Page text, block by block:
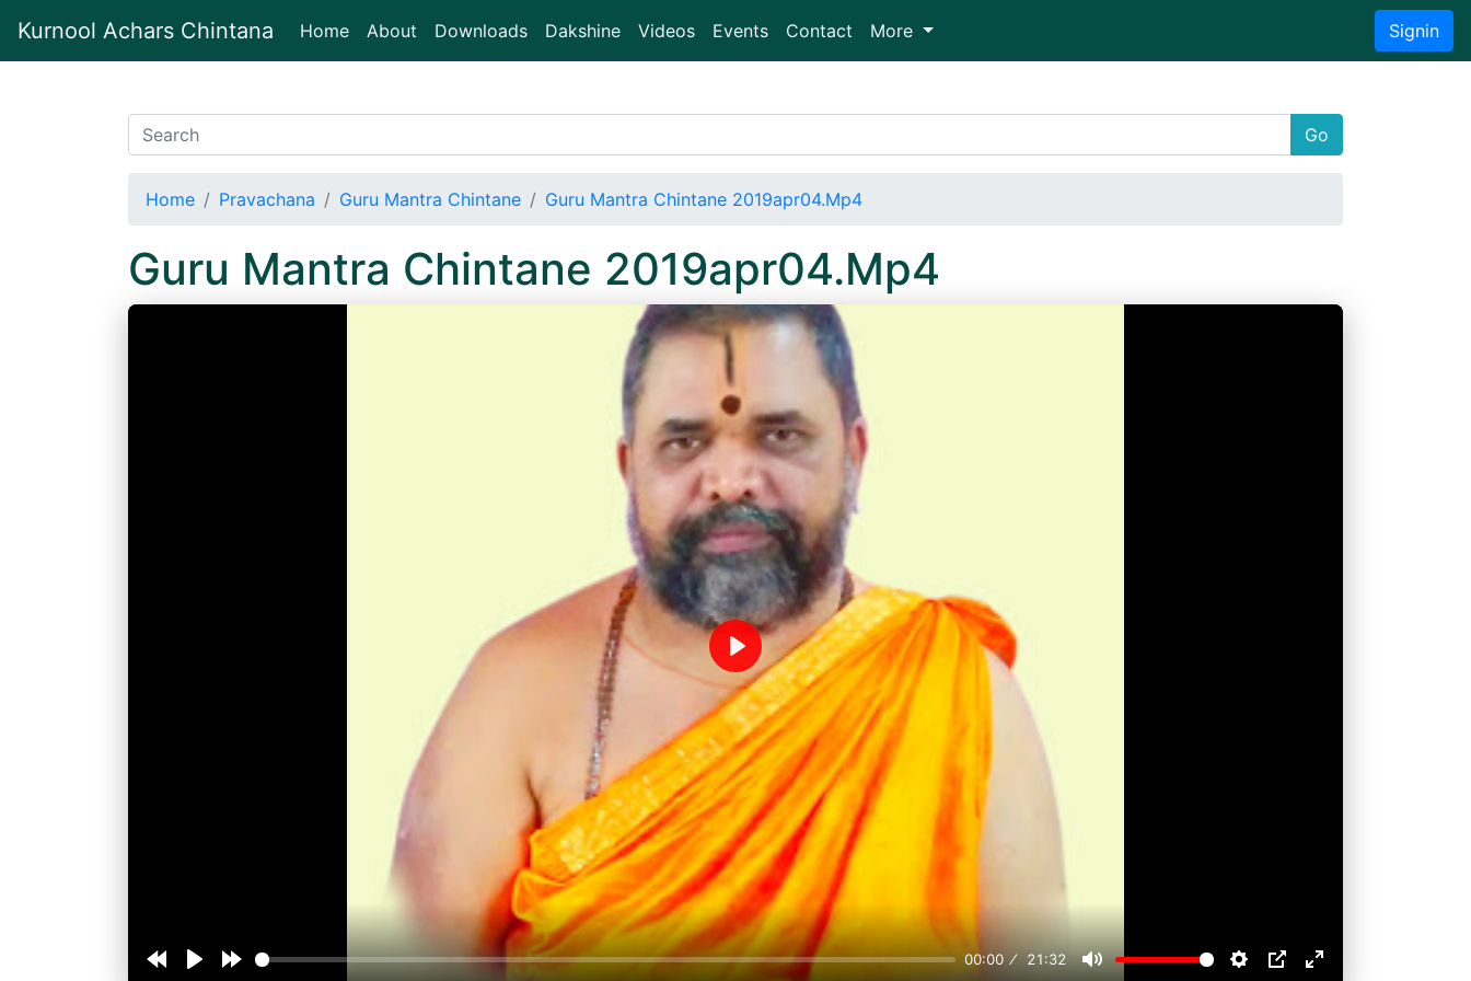
Kurnool Achars Chintana Home(current)
About Downloads Dakshine Videos Events Contact More Signin
Go
Home Pravachana Guru Mantra Chintane Guru Mantra Chintane 2019apr04.Mp4
Guru Mantra Chintane 2019apr04.Mp4
00:00 21:32
Play